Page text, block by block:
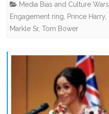
Media Bias and Culture Wars
Engagement ring
Prince Harry
Markle Sr, Tom Bower